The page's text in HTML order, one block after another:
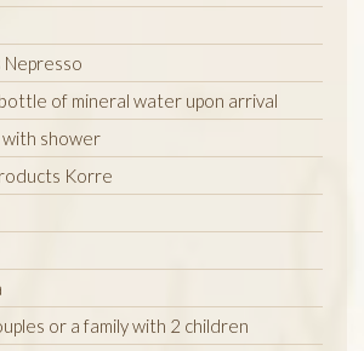
of mineral water upon arrival
shower
Korre
or a family with 2 children